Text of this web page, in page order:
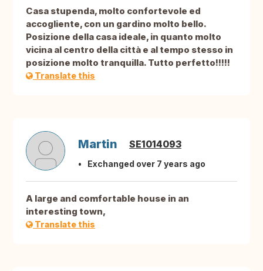
Casa stupenda, molto confortevole ed
accogliente, con un gardino molto bello.
Posizione della casa ideale, in quanto molto
vicina al centro della città e al tempo stesso in
posizione molto tranquilla. Tutto perfetto!!!!!
Translate this
Martin SE1014093
Exchanged over 7 years ago
A large and comfortable house in an
interesting town,
Translate this